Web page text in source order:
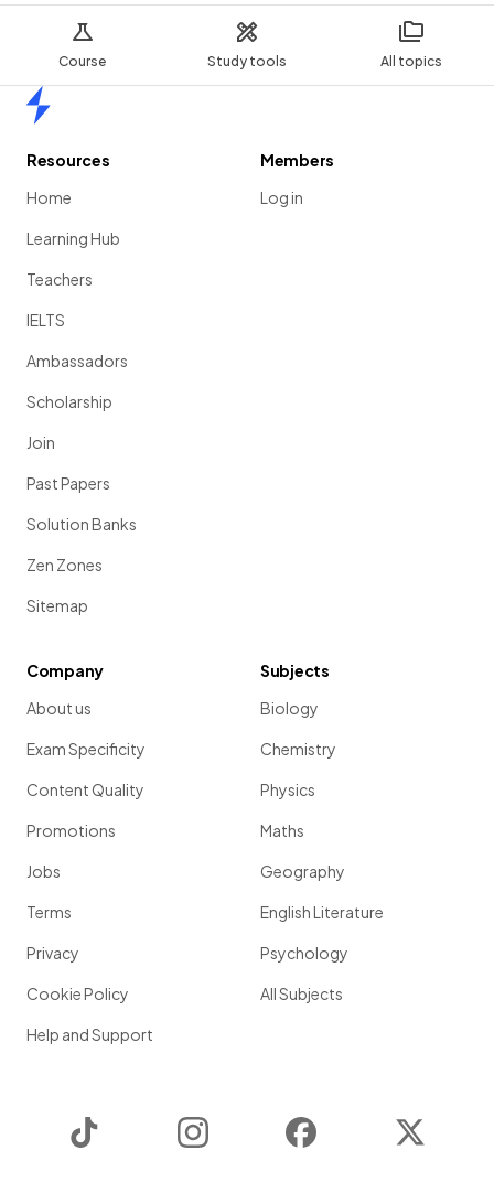
Course Study tools All topics
Resources
Home
Learning Hub
Teachers
IELTS
Ambassadors
Scholarship
Join
Past Papers
Solution Banks
Zen Zones
Sitemap
Members
Log in
Company
About us
Exam Specificity
Content Quality
Promotions
Jobs
Terms
Privacy
Cookie Policy
Help and Support
Subjects
Biology
Chemistry
Physics
Maths
Geography
English Literature
Psychology
All Subjects
Instagram Facebook